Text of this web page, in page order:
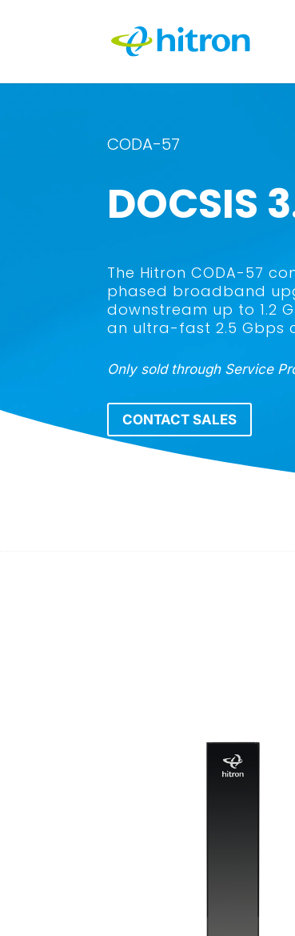
CODA-57
DOCSIS
The Hitron CODA-57
phased broadband
downstream up to 1.2
an ultra-fast 2.5 Gbps
Only sold through Service
CONTACT SALES